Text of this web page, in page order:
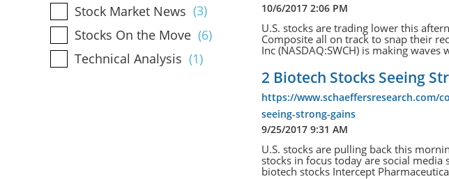
Stock Market News (3)
Stocks On the Move (6)
Technical Analysis (1)
10/6/2017 2:06 PM
U.S. stocks are trading lower this
Composite all on track to snap their
Inc (NASDAQ:SWCH) is making waves
2 Biotech Stocks Seeing
https://www.schaeffersresearch.com/
seeing-strong-gains
9/25/2017 9:31 AM
U.S. stocks are pulling back this
stocks in focus today are social media
biotech stocks Intercept